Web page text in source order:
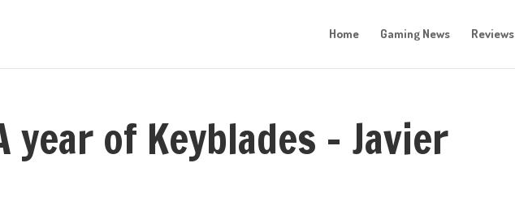
Home Gaming News Reviews
year of Keyblades – Javier